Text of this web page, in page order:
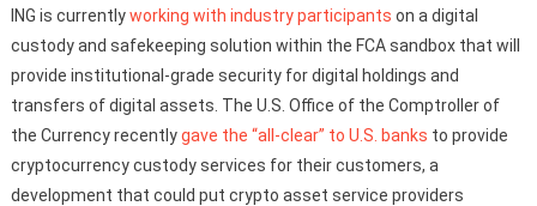
ING is currentlyworking with industry participants on a digital
custody and safekeeping solution within the FCA sandbox that will
provide institutional-grade security for digital holdings and
transfers of digital assets. The U.S. Office of the Comptroller of
the Currency recentlygave the “all-clear” to U.S. banks to provide
cryptocurrency custody services for their customers, a
development that could put crypto asset service providers